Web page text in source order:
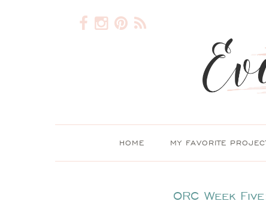
HOME MY FAVORITE
ORC Week